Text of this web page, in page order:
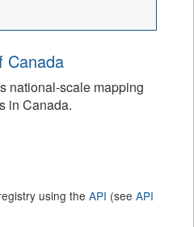
Canada
national-scale mapping
in Canada.
using the API (see API